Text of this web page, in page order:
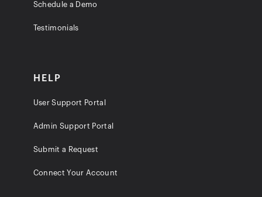
Schedule a Demo
Testimonials
HELP
User Support Portal
Admin Support Portal
Submit a Request
Connect Your Account